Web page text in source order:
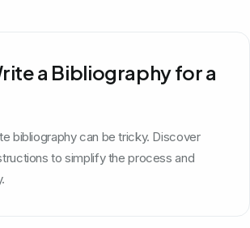
a Bibliography for a
bibliography can be tricky. Discover
to simplify the process and